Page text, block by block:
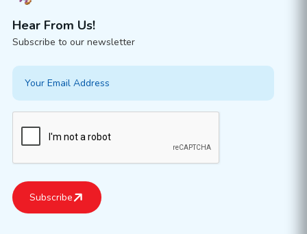
Hear From Us!
Subscribe to our newsletter